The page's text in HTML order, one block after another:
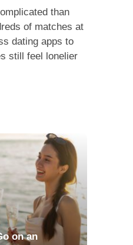
than
of matches at
dating apps to
still feel lonelier
on an